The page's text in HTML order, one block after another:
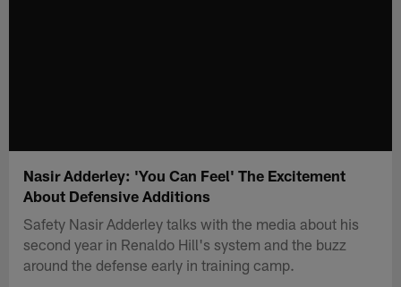
Nasir Adderley: 'You Can Feel' The Excitement
About Defensive Additions
Safety Nasir Adderley talks with the media about his
second year in Renaldo Hill's system and the buzz
around the defense early in training camp.